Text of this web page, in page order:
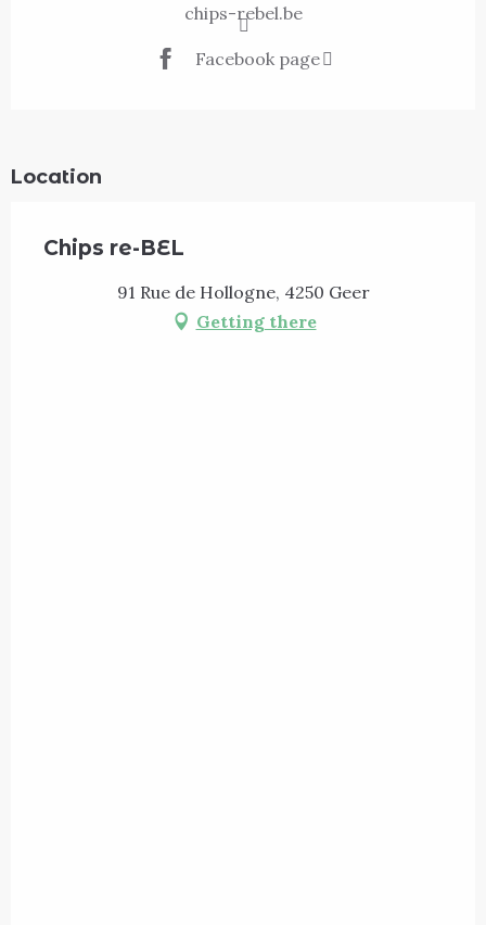
chips-rebel.be
Facebook page
Location
Chips re-BEL
91 Rue de Hollogne, 4250 Geer
Getting there